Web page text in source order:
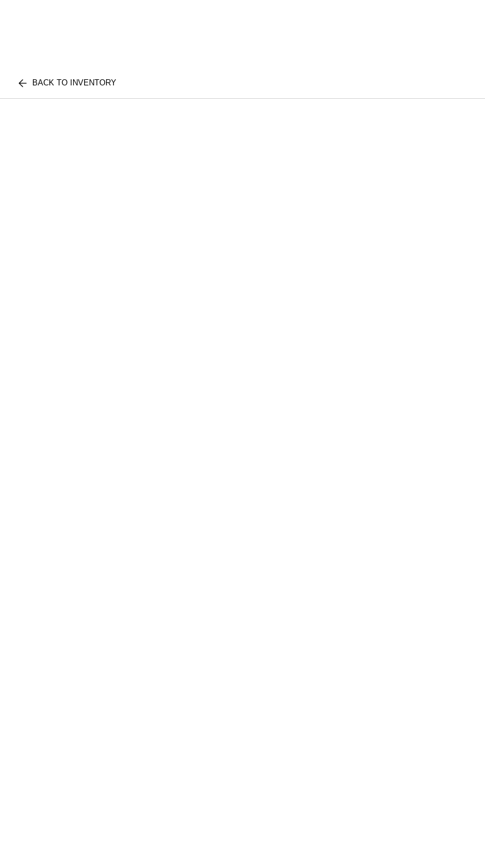
BACK TO INVENTORY